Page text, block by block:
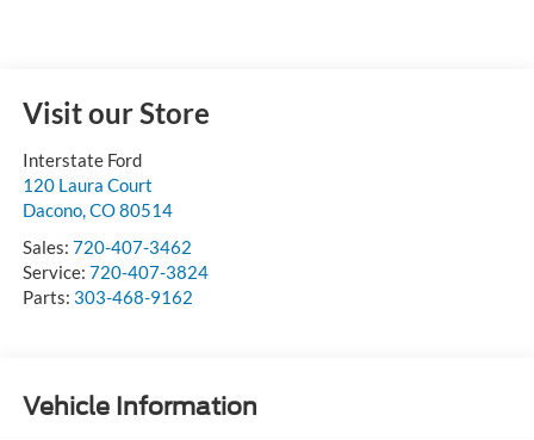
Visit our Store
Interstate Ford
120 Laura Court
Dacono,CO80514
Sales: 720-407-3462
Service: 720-407-3824
Parts: 303-468-9162
Vehicle Information